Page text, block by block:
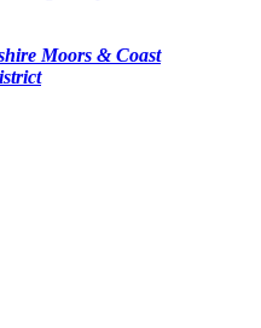
Moors & Coast